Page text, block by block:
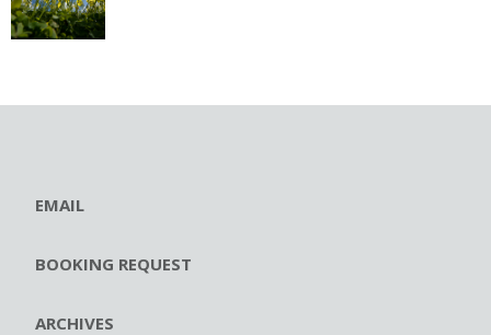
EMAIL
BOOKING REQUEST
ARCHIVES